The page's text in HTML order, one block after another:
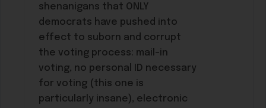
shenanigans that ONLY
democrats have pushed into
effect to suborn and corrupt
the voting process: mail-in
voting, no personal ID necessary
for voting (this one is
particularly insane), electronic